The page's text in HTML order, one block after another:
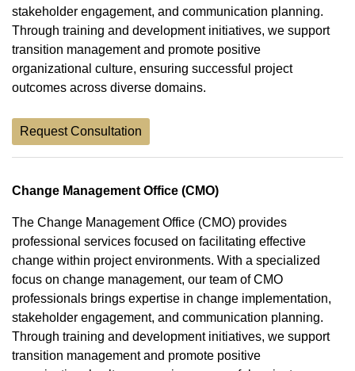
stakeholder engagement, and communication planning.
Through training and development initiatives, we support
transition management and promote positive
organizational culture, ensuring successful project
outcomes across diverse domains.
Request Consultation
Change Management Office (CMO)
The Change Management Office (CMO) provides
professional services focused on facilitating effective
change within project environments. With a specialized
focus on change management, our team of CMO
professionals brings expertise in change implementation,
stakeholder engagement, and communication planning.
Through training and development initiatives, we support
transition management and promote positive